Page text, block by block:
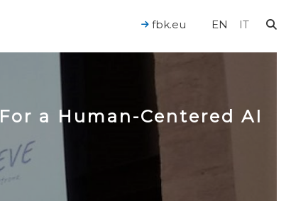
EN IT
fbk.eu
For a Human-Centered AI